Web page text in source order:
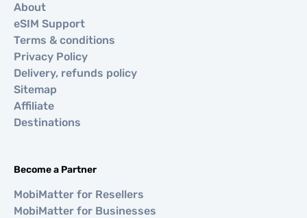
About
eSIM Support
Terms & conditions
Privacy Policy
Delivery, refunds policy
Sitemap
Affiliate
Destinations
Become a Partner
MobiMatter for Resellers
MobiMatter for Businesses